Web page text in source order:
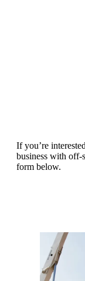
If you’re
business with off-
form below.